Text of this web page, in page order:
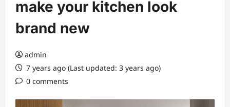
make your kitchen look
brand new
admin
7 years ago (Last updated: 3 years ago)
0 comments